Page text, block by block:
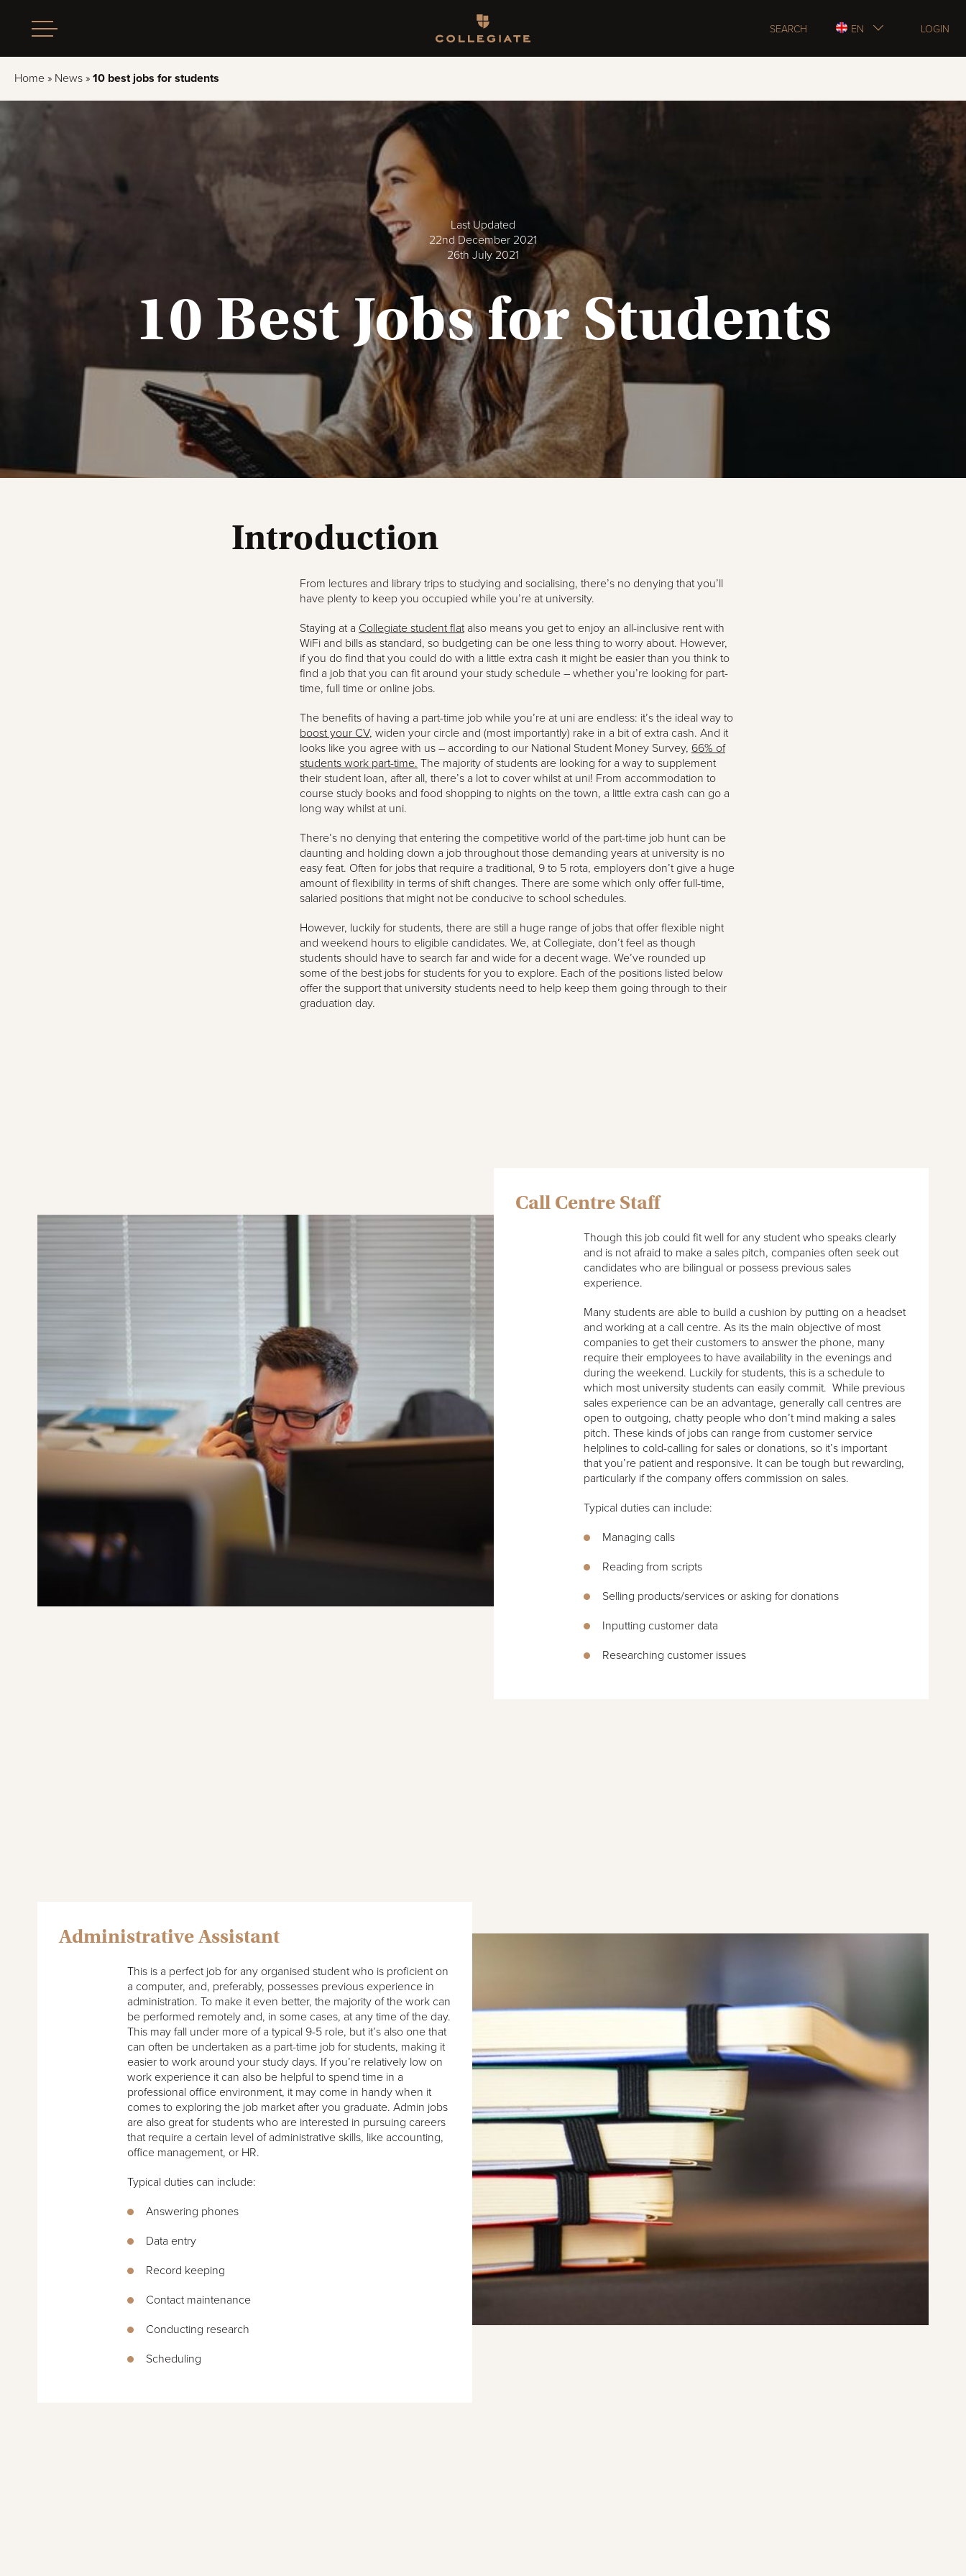
Homepage SEARCH EN LOGIN
Home » News » 10 best jobs for students
Last Updated
22nd December 2021
26th July 2021
10 Best Jobs for Students
Introduction
From lectures and library trips to studying and socialising, there’s no denying that you’ll
have plenty to keep you occupied while you’re at university.
Staying at a Collegiate student flatalso means you get to enjoy an all-inclusive rent with
WiFi and bills as standard, so budgeting can be one less thing to worry about. However,
if you do find that you could do with a little extra cash it might be easier than you think to
find a job that you can fit around your study schedule – whether you’re looking for part-
time, full time or online jobs.
The benefits of having a part-time job while you’re at uni are endless: it’s the ideal way to
boost your CV, widen your circle and (most importantly) rake in a bit of extra cash. And it
looks like you agree with us – according to our National Student Money Survey, 66% of
students work part-time. The majority of students are looking for a way to supplement
their student loan, after all, there’s a lot to cover whilst at uni! From accommodation to
course study books and food shopping to nights on the town, a little extra cash can go a
long way whilst at uni.
There’s no denying that entering the competitive world of the part-time job hunt can be
daunting and holding down a job throughout those demanding years at university is no
easy feat. Often for jobs that require a traditional, 9 to 5 rota, employers don’t give a huge
amount of flexibility in terms of shift changes. There are some which only offer full-time,
salaried positions that might not be conducive to school schedules.
However, luckily for students, there are still a huge range of jobs that offer flexible night
and weekend hours to eligible candidates. We, at Collegiate, don’t feel as though
students should have to search far and wide for a decent wage. We’ve rounded up
some of the best jobs for students for you to explore. Each of the positions listed below
offer the support that university students need to help keep them going through to their
graduation day.
Call Centre Staff
Though this job could fit well for any student who speaks clearly
and is not afraid to make a sales pitch, companies often seek out
candidates who are bilingual or possess previous sales
experience.
Many students are able to build a cushion by putting on a headset
and working at a call centre. As its the main objective of most
companies to get their customers to answer the phone, many
require their employees to have availability in the evenings and
during the weekend. Luckily for students, this is a schedule to
which most university students can easily commit. While previous
sales experience can be an advantage, generally call centres are
open to outgoing, chatty people who don’t mind making a sales
pitch. These kinds of jobs can range from customer service
helplines to cold-calling for sales or donations, so it’s important
that you’re patient and responsive. It can be tough but rewarding,
particularly if the company offers commission on sales.
Typical duties can include:
Managing calls
Reading from scripts
Selling products/services or asking for donations
Inputting customer data
Researching customer issues
Administrative Assistant
This is a perfect job for any organised student who is proficient on
a computer, and, preferably, possesses previous experience in
administration. To make it even better, the majority of the work can
be performed remotely and, in some cases, at any time of the day.
This may fall under more of a typical 9-5 role, but it’s also one that
can often be undertaken as a part-time job for students, making it
easier to work around your study days. If you’re relatively low on
work experience it can also be helpful to spend time in a
professional office environment, it may come in handy when it
comes to exploring the job market after you graduate. Admin jobs
are also great for students who are interested in pursuing careers
that require a certain level of administrative skills, like accounting,
office management, or HR.
Typical duties can include:
Answering phones
Data entry
Record keeping
Contact maintenance
Conducting research
Scheduling